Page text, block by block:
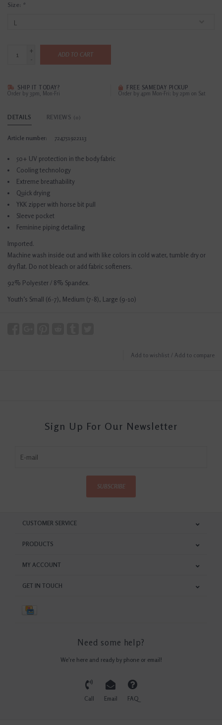
Size: *
+
-
ADD TO CART
SHIP IT TODAY?
Order by 3pm, Mon-Fri
FREE SAMEDAY PICKUP
Order by 4pm Mon-Fri; by 2pm on Sat
DETAILS REVIEWS (0)
Article number: 724751922113
50+ UV protection in the body fabric
Cooling technology
Extreme breathability
Quick drying
YKK zipper with horse bit pull
Sleeve pocket
Feminine piping detailing
Imported.
Machine wash inside out and with like colors in cold water, tumble dry or
dry flat. Do not bleach or add fabric softeners.
92% Polyester / 8% Spandex.
Youth’s Small (6-7), Medium (7-8), Large (9-10)
Add to wishlist / Add to compare
Sign Up For Our Newsletter
SUBSCRIBE
CUSTOMER SERVICE
PRODUCTS
MY ACCOUNT
GET IN TOUCH
Need some help?
We're here and ready by phone or email!
Call Email FAQ